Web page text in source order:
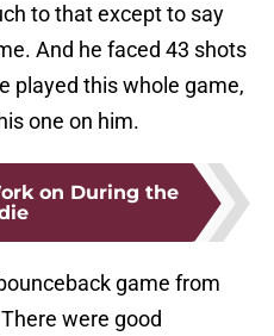
to that except to say
And he faced 43 shots
played this whole game,
one on him.
on During the
game from
were good